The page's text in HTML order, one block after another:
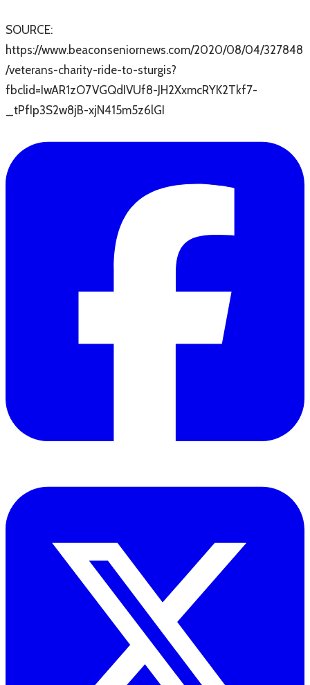
SOURCE: ​
https://www.beaconseniornews.com/2020/08/04/327848
/veterans-charity-ride-to-sturgis?
fbclid=IwAR1zO7VGQdIVUf8-JH2XxmcRYK2Tkf7-
_tPfIp3S2w8jB-xjN415m5z6lGI